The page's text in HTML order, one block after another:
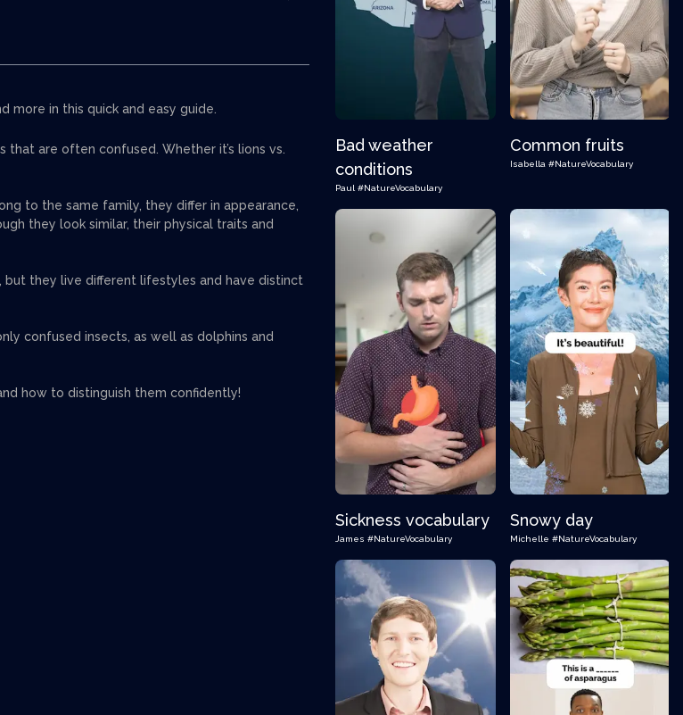
more in this quick and easy guide.
are often confused. Whether it’s lions vs.
to the same family, they differ in appearance,
they look similar, their physical traits and
but they live different lifestyles and have distinct
confused insects, as well as dolphins and
how to distinguish them confidently!
Bad weather
conditions
Paul #NatureVocabulary
Common fruits
Isabella #NatureVocabulary
Sickness vocabulary
James #NatureVocabulary
Snowy day
Michelle #NatureVocabulary